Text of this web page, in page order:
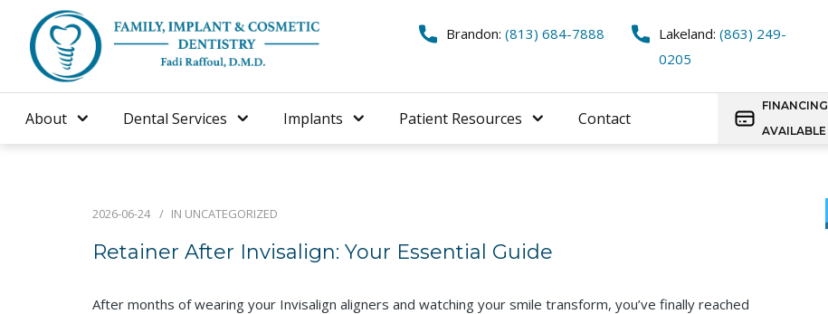
Brandon: (813) 684-7888 Lakeland: (863) 249-
0205
About Dental Services Implants Patient Resources Contact
FINANCING
AVAILABLE
2026-06-24 IN UNCATEGORIZED
Retainer After Invisalign: Your Essential Guide
After months of wearing your Invisalign aligners and watching your smile transform, you’ve finally reached